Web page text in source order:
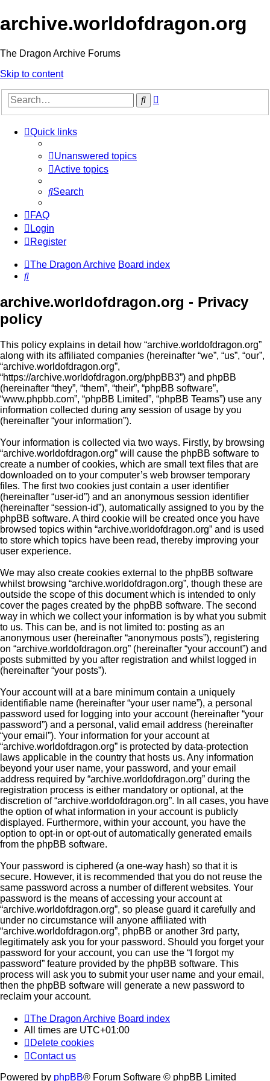
archive.worldofdragon.org
The Dragon Archive Forums
Skip to content
Search
Quick links
Unanswered topics
Active topics
Search
FAQ
Login
Register
The Dragon Archive Board index
Search
archive.worldofdragon.org - Privacy
policy
This policy explains in detail how “archive.worldofdragon.org”
along with its affiliated companies (hereinafter “we”, “us”, “our”,
“archive.worldofdragon.org”,
“https://archive.worldofdragon.org/phpBB3”) and phpBB
(hereinafter “they”, “them”, “their”, “phpBB software”,
“www.phpbb.com”, “phpBB Limited”, “phpBB Teams”) use any
information collected during any session of usage by you
(hereinafter “your information”).
Your information is collected via two ways. Firstly, by browsing
“archive.worldofdragon.org” will cause the phpBB software to
create a number of cookies, which are small text files that are
downloaded on to your computer’s web browser temporary
files. The first two cookies just contain a user identifier
(hereinafter “user-id”) and an anonymous session identifier
(hereinafter “session-id”), automatically assigned to you by the
phpBB software. A third cookie will be created once you have
browsed topics within “archive.worldofdragon.org” and is used
to store which topics have been read, thereby improving your
user experience.
We may also create cookies external to the phpBB software
whilst browsing “archive.worldofdragon.org”, though these are
outside the scope of this document which is intended to only
cover the pages created by the phpBB software. The second
way in which we collect your information is by what you submit
to us. This can be, and is not limited to: posting as an
anonymous user (hereinafter “anonymous posts”), registering
on “archive.worldofdragon.org” (hereinafter “your account”) and
posts submitted by you after registration and whilst logged in
(hereinafter “your posts”).
Your account will at a bare minimum contain a uniquely
identifiable name (hereinafter “your user name”), a personal
password used for logging into your account (hereinafter “your
password”) and a personal, valid email address (hereinafter
“your email”). Your information for your account at
“archive.worldofdragon.org” is protected by data-protection
laws applicable in the country that hosts us. Any information
beyond your user name, your password, and your email
address required by “archive.worldofdragon.org” during the
registration process is either mandatory or optional, at the
discretion of “archive.worldofdragon.org”. In all cases, you have
the option of what information in your account is publicly
displayed. Furthermore, within your account, you have the
option to opt-in or opt-out of automatically generated emails
from the phpBB software.
Your password is ciphered (a one-way hash) so that it is
secure. However, it is recommended that you do not reuse the
same password across a number of different websites. Your
password is the means of accessing your account at
“archive.worldofdragon.org”, so please guard it carefully and
under no circumstance will anyone affiliated with
“archive.worldofdragon.org”, phpBB or another 3rd party,
legitimately ask you for your password. Should you forget your
password for your account, you can use the “I forgot my
password” feature provided by the phpBB software. This
process will ask you to submit your user name and your email,
then the phpBB software will generate a new password to
reclaim your account.
The Dragon Archive Board index
All times are UTC+01:00
Delete cookies
Contact us
Powered by phpBB® Forum Software © phpBB Limited